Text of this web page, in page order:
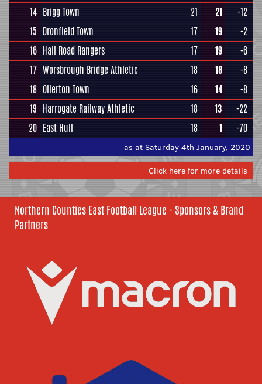
14 Brigg Town 21 21
-12
15 Dronfield Town 17 19
-2
16 Hall Road Rangers 17 19
-6
17 Worsbrough Bridge Athletic 18 18
-8
18 Ollerton Town 16 14
-8
19 Harrogate Railway Athletic 18 13
-22
20 East Hull 18 1 -70
as at Saturday 4th January, 2020
Click here for more details
Northern Counties East Football League - Sponsors & Brand
Partners